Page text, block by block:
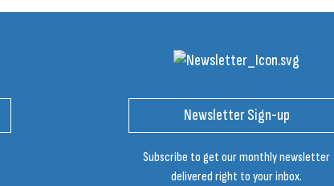
Newsletter Sign-up
Subscribe to get our monthly newsletter
delivered right to your inbox.